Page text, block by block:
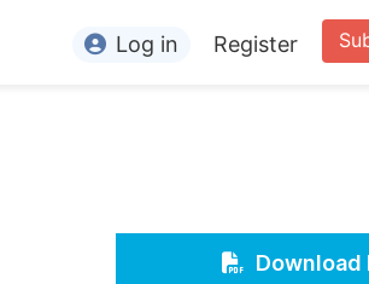
Log in Register
Download